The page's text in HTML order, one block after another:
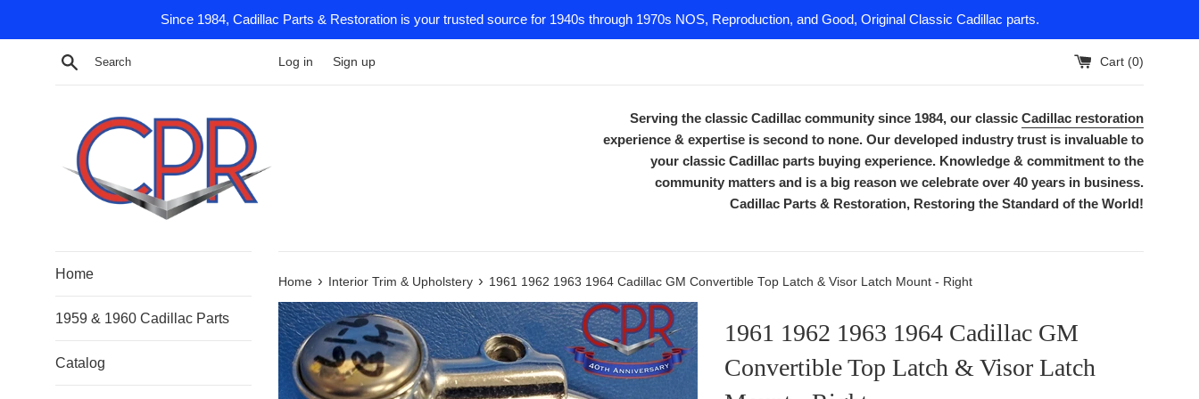
Since 1984, Cadillac Parts & Restoration is your trusted source for 1940s through 1970s NOS, Reproduction, and Good, Original Classic Cadillac parts.
Search Log in Sign up Cart (0)
Serving the classic Cadillac community since 1984, our classic Cadillac restoration
experience & expertise is second to none. Our developed industry trust is invaluable to
your classic Cadillac parts buying experience. Knowledge & commitment to the
community matters and is a big reason we celebrate over 40 years in business.
Cadillac Parts & Restoration, Restoring the Standard of the World!
Home
1959 & 1960 Cadillac Parts
Catalog
Home › Interior Trim & Upholstery › 1961 1962 1963 1964 Cadillac GM Convertible Top Latch & Visor Latch Mount - Right
1961 1962 1963 1964 Cadillac GM
Convertible Top Latch & Visor Latch